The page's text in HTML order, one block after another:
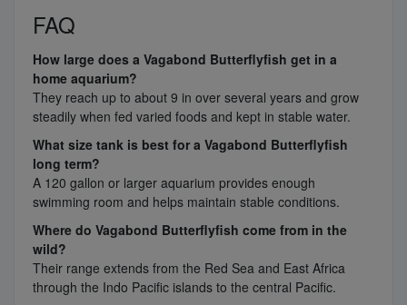
FAQ
How large does a Vagabond Butterflyfish get in a
home aquarium?
They reach up to about 9 in over several years and grow
steadily when fed varied foods and kept in stable water.
What size tank is best for a Vagabond Butterflyfish
long term?
A 120 gallon or larger aquarium provides enough
swimming room and helps maintain stable conditions.
Where do Vagabond Butterflyfish come from in the
wild?
Their range extends from the Red Sea and East Africa
through the Indo Pacific islands to the central Pacific.